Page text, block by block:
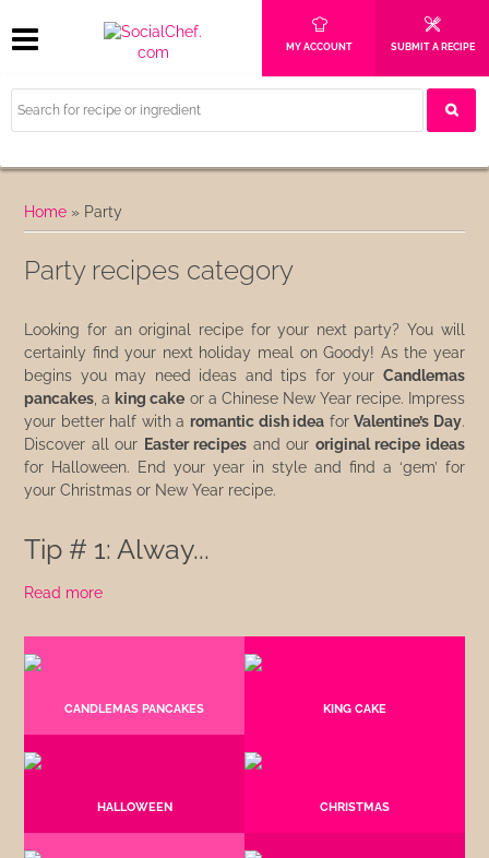
MY ACCOUNT SUBMIT A RECIPE
Home » Party
Party recipes category
Looking for an original recipe for your next party? You will
certainly find your next holiday meal on Goody! As the year
begins you may need ideas and tips for your Candlemas
pancakes , a king cake or a Chinese New Year recipe. Impress
your better half with a romantic dish idea forValentine’s Day.
Discover all our Easter recipes and our original recipe ideas
for Halloween. End your year in style and find a ‘gem’ for
your Christmas or New Year recipe.
Tip # 1: Alway...
Read more
CANDLEMAS PANCAKES KING CAKE
HALLOWEEN CHRISTMAS